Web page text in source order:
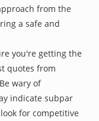
from the
a safe and
you're getting the
quotes from
wary of
indicate subpar
for competitive